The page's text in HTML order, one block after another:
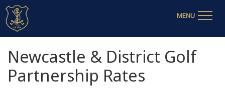
MENU
Newcastle & District Golf
Partnership Rates